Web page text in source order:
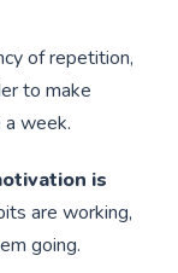
of repetition,
to make
week.
is
are working,
going.